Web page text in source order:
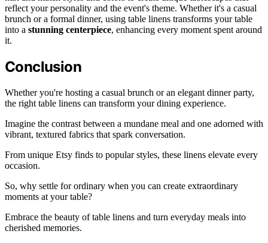
reflect your personality and the event's theme. Whether it's a casual
brunch or a formal dinner, using table linens transforms your table
into a stunning centerpiece, enhancing every moment spent around
it.
Conclusion
Whether you're hosting a casual brunch or an elegant dinner party,
the right table linens can transform your dining experience.
Imagine the contrast between a mundane meal and one adorned with
vibrant, textured fabrics that spark conversation.
From unique Etsy finds to popular styles, these linens elevate every
occasion.
So, why settle for ordinary when you can create extraordinary
moments at your table?
Embrace the beauty of table linens and turn everyday meals into
cherished memories.